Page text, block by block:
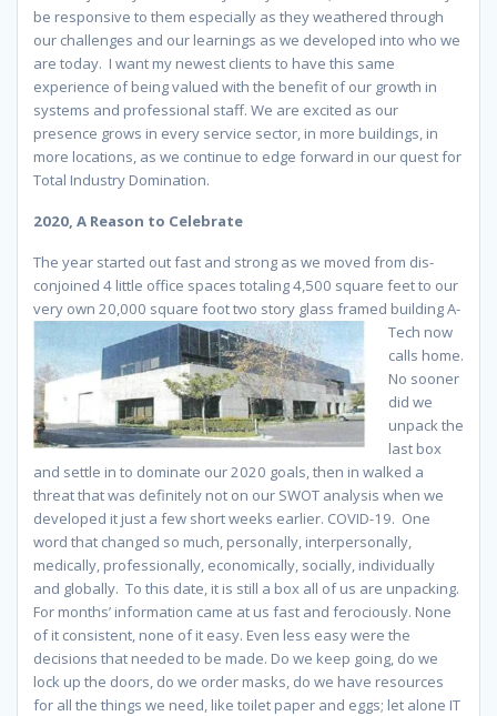
be responsive to them especially as they weathered through
our challenges and our learnings as we developed into who we
are today. I want my newest clients to have this same
experience of being valued with the benefit of our growth in
systems and professional staff. We are excited as our
presence grows in every service sector, in more buildings, in
more locations, as we continue to edge forward in our quest for
Total Industry Domination.
2020, A Reason to Celebrate
The year started out fast and strong as we moved from dis-
conjoined 4 little office spaces totaling 4,500 square feet to our
very own 20,000 square foot two story glass framed buildingA-
Tech now
calls home.
No sooner
did we
unpack the
last box
and settle in to dominate our 2020 goals, then in walked a
threat that was definitely not on our SWOT analysis when we
developed it just a few short weeks earlier. COVID-19. One
word that changed so much, personally, interpersonally,
medically, professionally, economically, socially, individually
and globally. To this date, it is still a box all of us are unpacking.
For months’ information came at us fast and ferociously. None
of it consistent, none of it easy. Even less easy were the
decisions that needed to be made. Do we keep going, do we
lock up the doors, do we order masks, do we have resources
for all the things we need, like toilet paper and eggs; let alone IT